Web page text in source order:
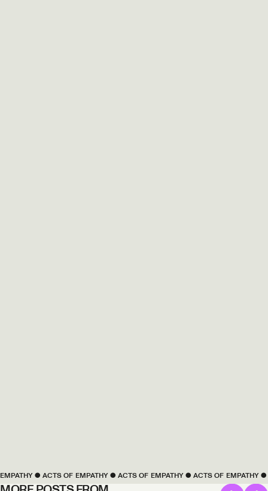
● ACTS OF EMPATHY ● ACTS OF EMPATHY ● ACTS OF EMPATHY ●